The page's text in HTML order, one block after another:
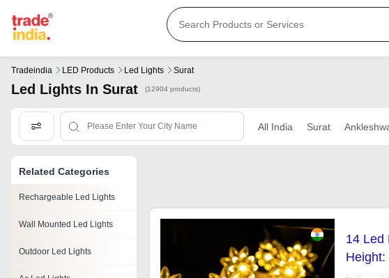
Tradeindia LED Products Led Lights Surat
Led Lights In Surat (12904 products)
All India Surat
Related Categories
Rechargeable Led Lights
Wall Mounted Led Lights
Outdoor Led Lights
14 Led
Height: